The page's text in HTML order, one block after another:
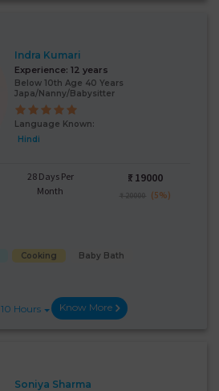
Indra Kumari
Experience: 12 years
Below 10th Age 40 Years
Japa/Nanny/Babysitter
Language Known:
Hindi
28 Days Per
Month
₹: 19000
₹ 20000 (5%)
Cooking
Baby Bath
10 Hours Know More
Soniya Sharma